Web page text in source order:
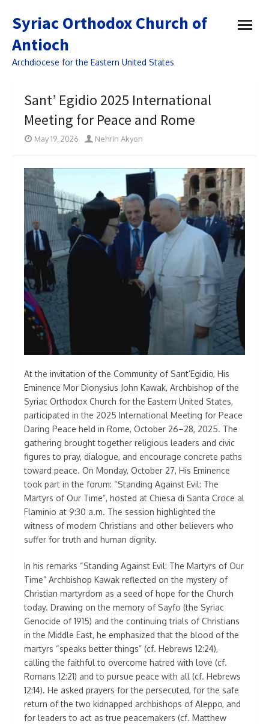
Syriac Orthodox Church of
Antioch
Archdiocese for the Eastern United States
menu
Sant’ Egidio 2025 International
Meeting for Peace and Rome
May 19, 2026 Nehrin Akyon
At the invitation of the Community of Sant’Egidio, His
Eminence Mor Dionysius John Kawak, Archbishop of the
Syriac Orthodox Church for the Eastern United States,
participated in the 2025 International Meeting for Peace
Daring Peace held in Rome, October 26–28, 2025. The
gathering brought together religious leaders and civic
figures to pray, dialogue, and encourage concrete paths
toward peace. On Monday, October 27, His Eminence
took part in the forum: “Standing Against Evil: The
Martyrs of Our Time”, hosted at Chiesa di Santa Croce al
Flaminio at 9:30 a.m. The session highlighted the
witness of modern Christians and other believers who
suffer for truth and human dignity.
In his remarks “Standing Against Evil: The Martyrs of Our
Time” Archbishop Kawak reflected on the mystery of
Christian martyrdom as a seed of hope for the Church
today. Drawing on the memory of Sayfo (the Syriac
Genocide of 1915) and the continuing trials of Christians
in the Middle East, he emphasized that the blood of the
martyrs “speaks better things” (cf. Hebrews 12:24),
calling the faithful to overcome hatred with love (cf.
Romans 12:21) and to pursue peace with all (cf. Hebrews
12:14). He asked prayers for the persecuted, for the safe
return of the two kidnapped archbishops of Aleppo, and
for leaders to act as true peacemakers (cf. Matthew